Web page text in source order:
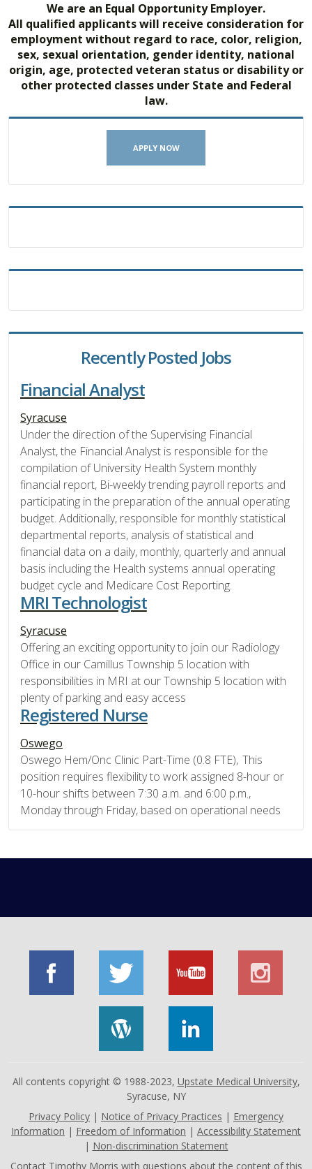
We are an Equal Opportunity Employer.
All qualified applicants will receive consideration for
employment without regard to race, color, religion,
sex, sexual orientation, gender identity, national
origin, age, protected veteran status or disability or
other protected classes under State and Federal
law.
APPLY NOW
Recently Posted Jobs
Financial Analyst
Syracuse
Under the direction of the Supervising Financial
Analyst, the Financial Analyst is responsible for the
compilation of University Health System monthly
financial report, Bi-weekly trending payroll reports and
participating in the preparation of the annual operating
budget. Additionally, responsible for monthly statistical
departmental reports, analysis of statistical and
financial data on a daily, monthly, quarterly and annual
basis including the Health systems annual operating
budget cycle and Medicare Cost Reporting.
MRI Technologist
Syracuse
Offering an exciting opportunity to join our Radiology
Office in our Camillus Township 5 location with
responsibilities in MRI at our Township 5 location with
plenty of parking and easy access
Registered Nurse
Oswego
Oswego Hem/Onc Clinic Part-Time (0.8 FTE), This
position requires flexibility to work assigned 8-hour or
10-hour shifts between 7:30 a.m. and 6:00 p.m.,
Monday through Friday, based on operational needs
All contents copyright © 1988-2023, Upstate Medical University,
Syracuse, NY
Privacy Policy | Notice of Privacy Practices | Emergency
Information | Freedom of Information | Accessibility Statement
| Non-discrimination Statement
Contact Timothy Morris with questions about the content of this